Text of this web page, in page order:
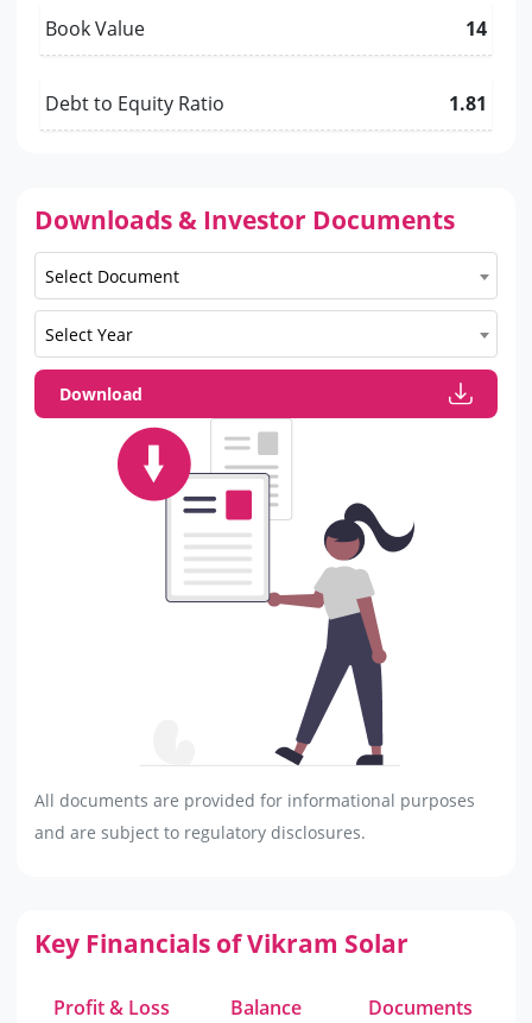
Book Value 14
Debt to Equity Ratio 1.81
Downloads & Investor Documents
Select Document
Select Year
Download
All documents are provided for informational purposes
and are subject to regulatory disclosures.
Key Financials of Vikram Solar
Profit & Loss
Balance
Documents